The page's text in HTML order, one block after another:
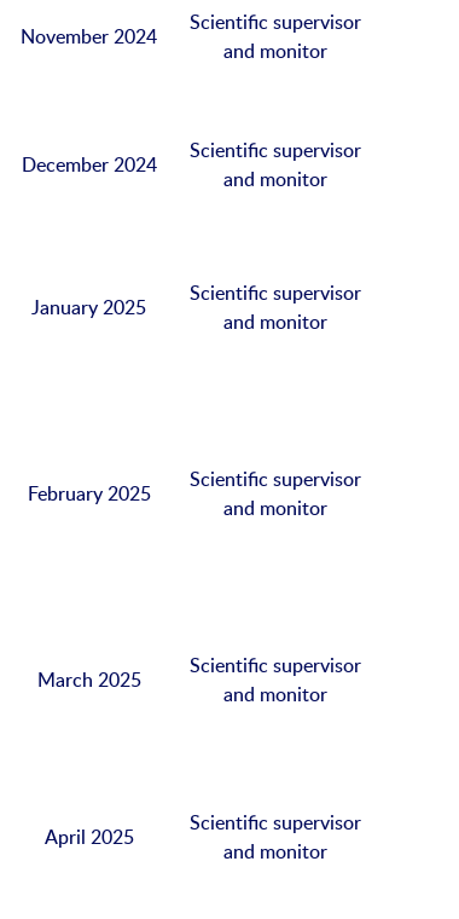
November 2024
Scientific supervisor
and monitor
December 2024
Scientific supervisor
and monitor
January 2025
Scientific supervisor
and monitor
February 2025
Scientific supervisor
and monitor
March 2025
Scientific supervisor
and monitor
April 2025
Scientific supervisor
and monitor